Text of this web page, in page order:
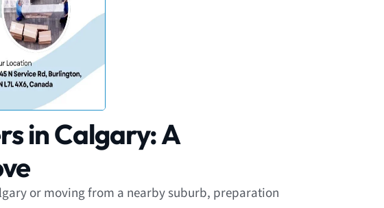
in Calgary: A
or moving from a nearby suburb, preparation